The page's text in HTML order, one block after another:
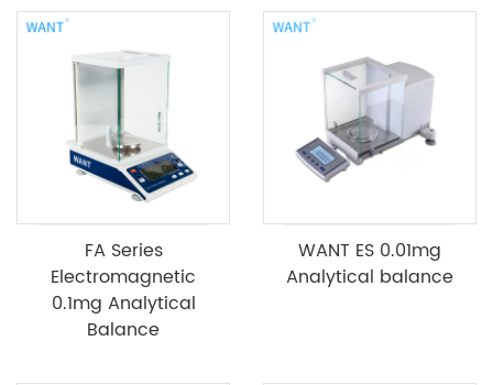
FA Series
Electromagnetic
0.1mg Analytical
Balance
WANT ES 0.01mg
Analytical balance